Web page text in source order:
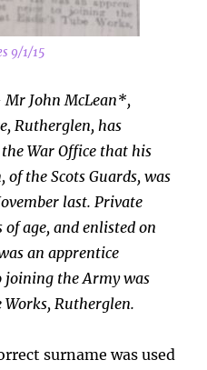
1/15
Mr John McLean*,
Rutherglen, has
War Office that his
of the Scots Guards, was
last. Private
age, and enlisted on
an apprentice
the Army was
Works, Rutherglen.
surname was used